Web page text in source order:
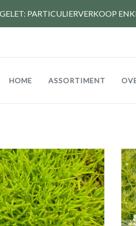
PARTICULIERVERKOOP
Hoofdnavigatie
HOME ASSORTIMENT